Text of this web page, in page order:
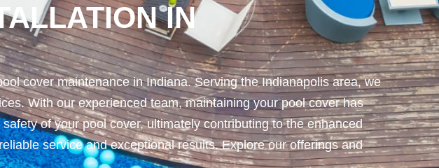
IN
cover maintenance in Indiana. Serving the Indianapolis area, we
With our experienced team, maintaining your pool cover has
of your pool cover, ultimately contributing to the enhanced
service and exceptional results. Explore our offerings and